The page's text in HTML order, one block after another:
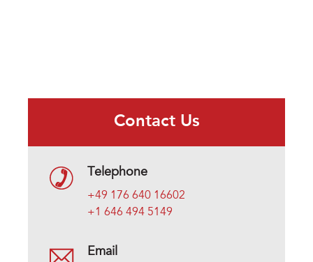
Contact Us
Telephone
+49 176 640 16602
+1 646 494 5149
Email